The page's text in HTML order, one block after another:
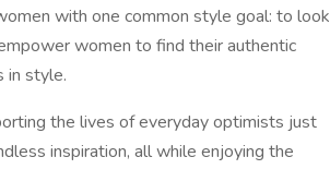
with one common style goal: to look
women to find their authentic
in style.
the lives of everyday optimists just
inspiration, all while enjoying the